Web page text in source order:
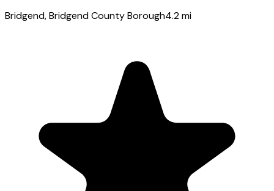
Bridgend, Bridgend County Borough4.2mi